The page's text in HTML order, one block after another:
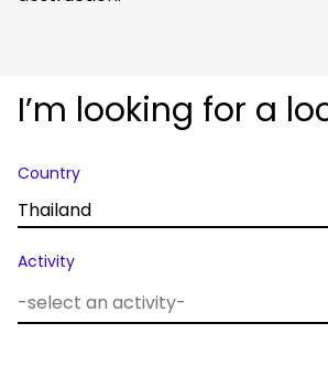
I’m looking for a
Country
Thailand
Activity